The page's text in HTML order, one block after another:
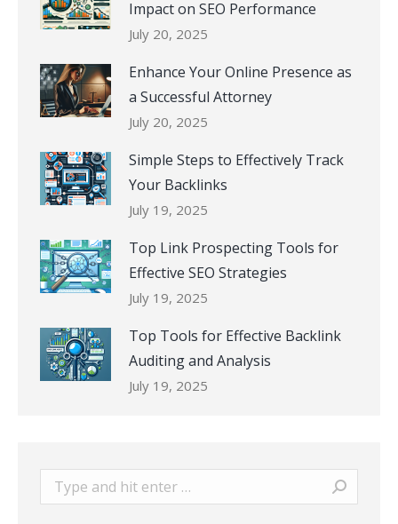
Impact on SEO Performance
July 20, 2025
Enhance Your Online Presence as
a Successful Attorney
July 20, 2025
Simple Steps to Effectively Track
Your Backlinks
July 19, 2025
Top Link Prospecting Tools for
Effective SEO Strategies
July 19, 2025
Top Tools for Effective Backlink
Auditing and Analysis
July 19, 2025
Search: